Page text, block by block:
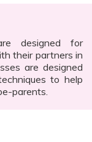
designed for
their partners in
are designed
to help
parents.